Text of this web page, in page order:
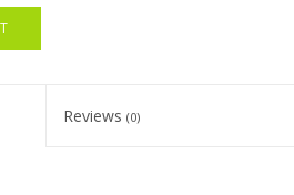
Reviews (0)